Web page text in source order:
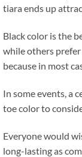
tiara ends up
Black color is the
while others prefer
because in most
In some events, a
toe color to
Everyone would
long-lasting as